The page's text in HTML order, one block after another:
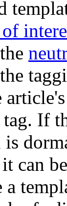
If
can
a